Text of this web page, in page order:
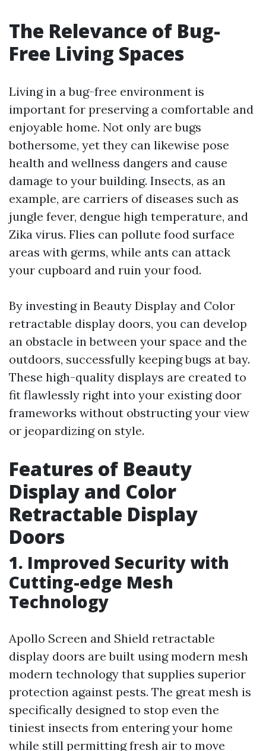
The Relevance of Bug-
Free Living Spaces
Living in a bug-free environment is
important for preserving a comfortable and
enjoyable home. Not only are bugs
bothersome, yet they can likewise pose
health and wellness dangers and cause
damage to your building. Insects, as an
example, are carriers of diseases such as
jungle fever, dengue high temperature, and
Zika virus. Flies can pollute food surface
areas with germs, while ants can attack
your cupboard and ruin your food.
By investing in Beauty Display and Color
retractable display doors, you can develop
an obstacle in between your space and the
outdoors, successfully keeping bugs at bay.
These high-quality displays are created to
fit flawlessly right into your existing door
frameworks without obstructing your view
or jeopardizing on style.
Features of Beauty
Display and Color
Retractable Display
Doors
1. Improved Security with
Cutting-edge Mesh
Technology
Apollo Screen and Shield retractable
display doors are built using modern mesh
modern technology that supplies superior
protection against pests. The great mesh is
specifically designed to stop even the
tiniest insects from entering your home
while still permitting fresh air to move